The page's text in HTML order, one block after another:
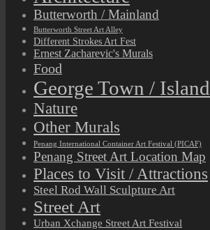
Butterworth / Mainland
Butterworth Street Art Alley
Different Strokes Art Fest
Ernest Zacharevic's Murals
Food
George Town / Island
Nature
Other Murals
Penang International Container Art Festival (PICAF)
Penang Street Art Location Map
Places to Visit / Attractions
Steel Rod Wall Sculpture Art
Street Art
Urban Xchange Street Art Festival